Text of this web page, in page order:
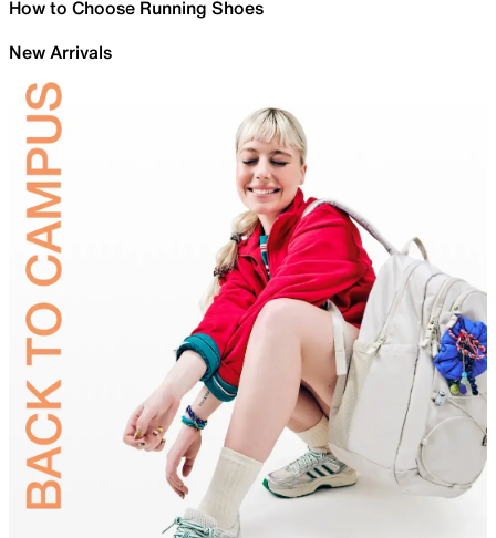
How to Choose Running Shoes
New Arrivals